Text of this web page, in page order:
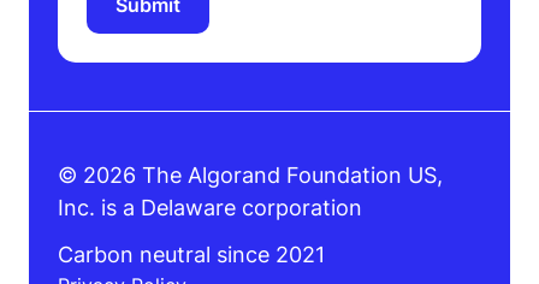
© 2026 The Algorand Foundation US,
Inc. is a Delaware corporation
Carbon neutral since 2021